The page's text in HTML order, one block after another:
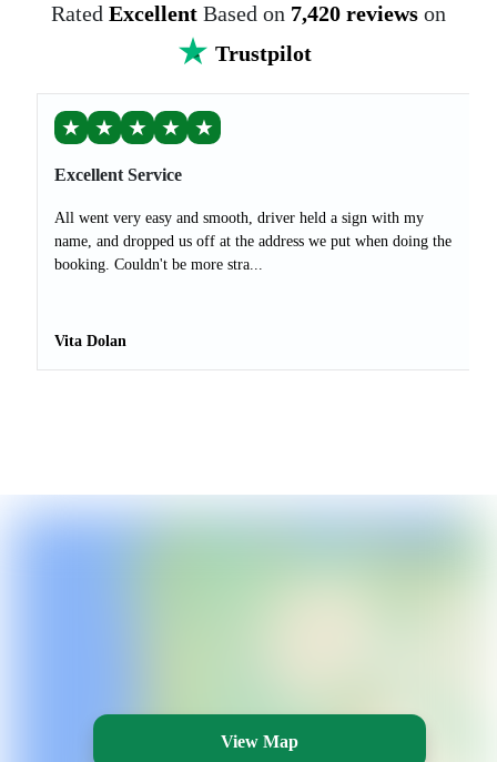
Rated Excellent Based on 7,420 reviews on
Trustpilot
★ ★ ★ ★ ★
Excellent Service
All went very easy and smooth, driver held a sign with my
name, and dropped us off at the address we put when doing the
booking. Couldn't be more stra...
Vita Dolan
View Map